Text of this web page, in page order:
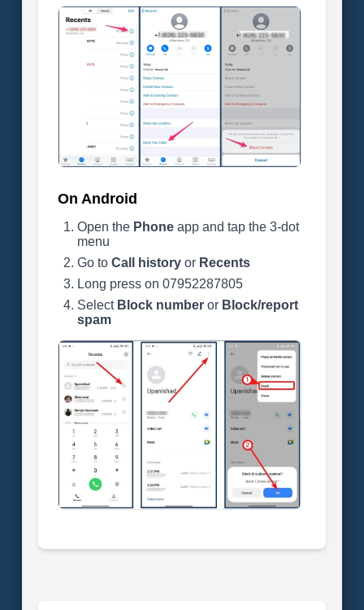
On Android
Open the Phoneapp and tap the 3-dot
menu
Go to Call historyor Recents
Long press on 07952287805
Select Block numberor Block/report
spam